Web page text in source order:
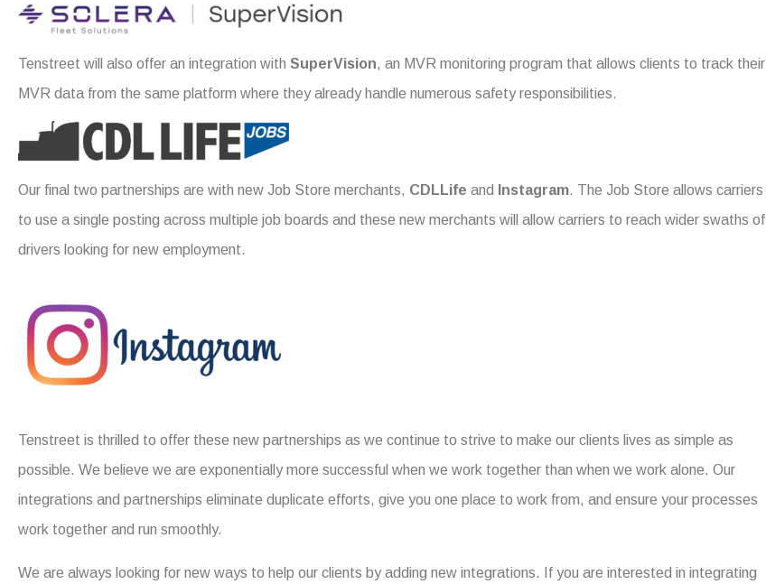
Tenstreet will also offer an integration with SuperVision, an MVR monitoring program that allows clients to track their
MVR data from the same platform where they already handle numerous safety responsibilities.
Our final two partnerships are with new Job Store merchants, CDLLife and Instagram. The Job Store allows carriers
to use a single posting across multiple job boards and these new merchants will allow carriers to reach wider swaths of
drivers looking for new employment.
Tenstreet is thrilled to offer these new partnerships as we continue to strive to make our clients lives as simple as
possible. We believe we are exponentially more successful when we work together than when we work alone. Our
integrations and partnerships eliminate duplicate efforts, give you one place to work from, and ensure your processes
work together and run smoothly.
We are always looking for new ways to help our clients by adding new integrations. If you are interested in integrating